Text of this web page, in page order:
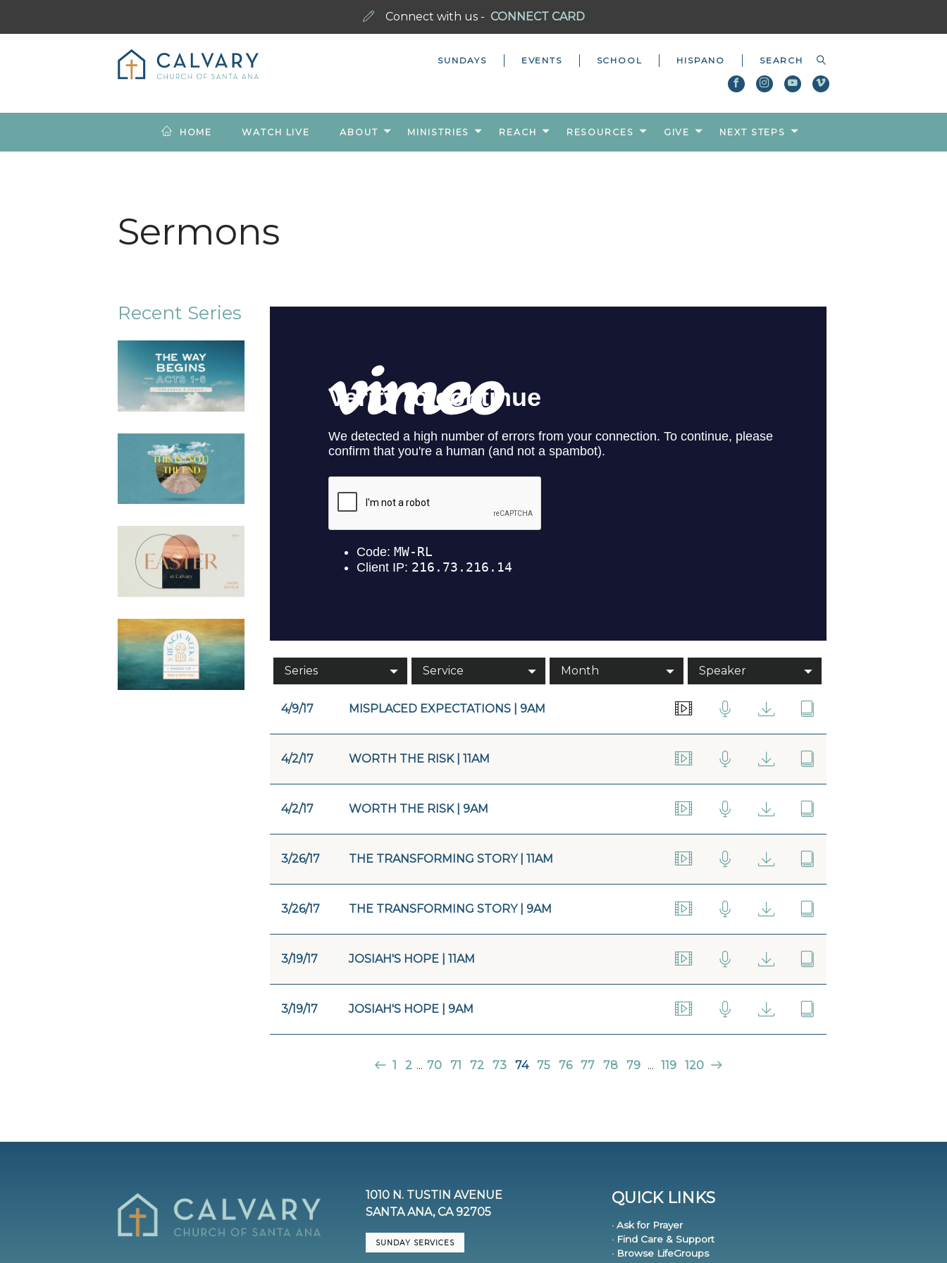
Connect with us - CONNECT CARD
SUNDAYS EVENTS SCHOOL HISPANO
HOME WATCH LIVE ABOUT MINISTRIES REACH RESOURCES GIVE NEXT STEPS
Sermons
Recent Series
Series Service Month Speaker
4/9/17 MISPLACED EXPECTATIONS | 9AM
4/2/17 WORTH THE RISK | 11AM
4/2/17 WORTH THE RISK | 9AM
3/26/17 THE TRANSFORMING STORY | 11AM
3/26/17 THE TRANSFORMING STORY | 9AM
3/19/17 JOSIAH'S HOPE | 11AM
3/19/17 JOSIAH'S HOPE | 9AM
1 2 ... 70 71 72 73 74 75 76 77 78 79 ... 119 120
1010 N. TUSTIN AVENUE
SANTA ANA, CA 92705
SUNDAY SERVICES
QUICK LINKS
· Ask for Prayer
· Find Care & Support
· Browse LifeGroups